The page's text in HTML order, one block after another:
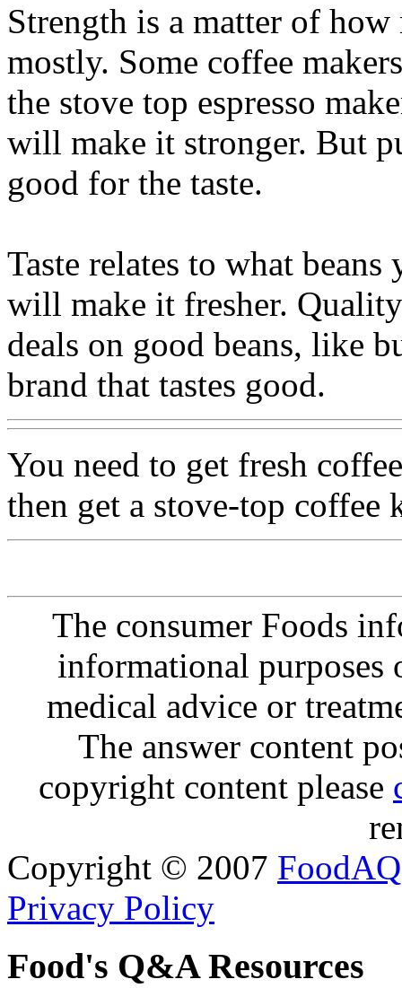
Strength is a matter of
mostly. Some coffee
the stove top espresso
will make it stronger. But
good for the taste.
Taste relates to what
will make it fresher.
deals on good beans, like
brand that tastes good.
You need to get fresh
then get a stove-top coffee
The consumer Foods
informational purposes
medical advice or
The answer content
copyright content please
Copyright © 2007 FoodAQ
Privacy Policy
Food's Q&A Resources